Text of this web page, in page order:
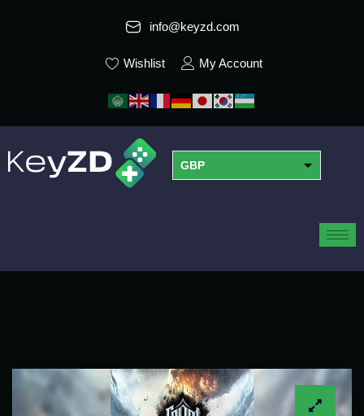
info@keyzd.com
Wishlist My Account
GBP